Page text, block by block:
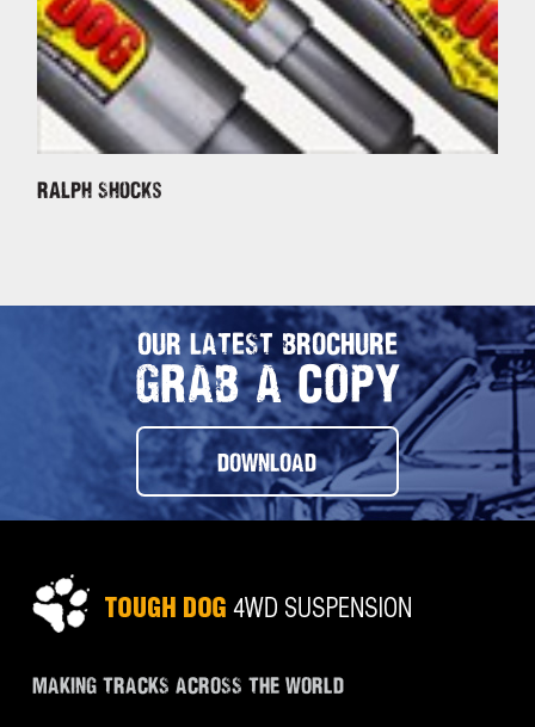
Ralph Shocks
OUR LATEST BROCHURE
GRAB A COPY
DOWNLOAD
MAKING TRACKS ACROSS THE WORLD